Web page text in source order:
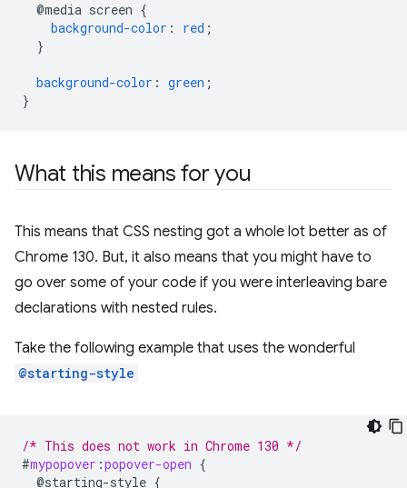
@media screen {
background-color : red ;
}
background-color : green ;
}
What this means for you
This means that CSS nesting got a whole lot better as of
Chrome 130. But, it also means that you might have to
go over some of your code if you were interleaving bare
declarations with nested rules.
Take the following example that uses the wonderful
@starting-style
/* This does not work in Chrome 130 */
#mypopover :popover-open {
@starting-style {